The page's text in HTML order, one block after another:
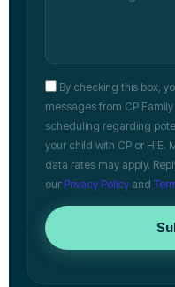
By checking this box,
messages from CP
scheduling regarding
your child with CP or HIE.
data rates may apply.
our Privacy Policy and